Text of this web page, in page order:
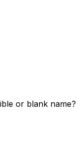
or blank name?